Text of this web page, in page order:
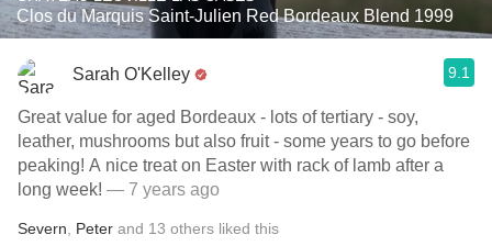
Clos du Marquis Saint-Julien Red Bordeaux Blend 1999
Sarah O'Kelley 9.1
Great value for aged Bordeaux - lots of tertiary - soy,
leather, mushrooms but also fruit - some years to go before
peaking! A nice treat on Easter with rack of lamb after a
long week! — 7 years ago
Severn Peter and 13 others liked this